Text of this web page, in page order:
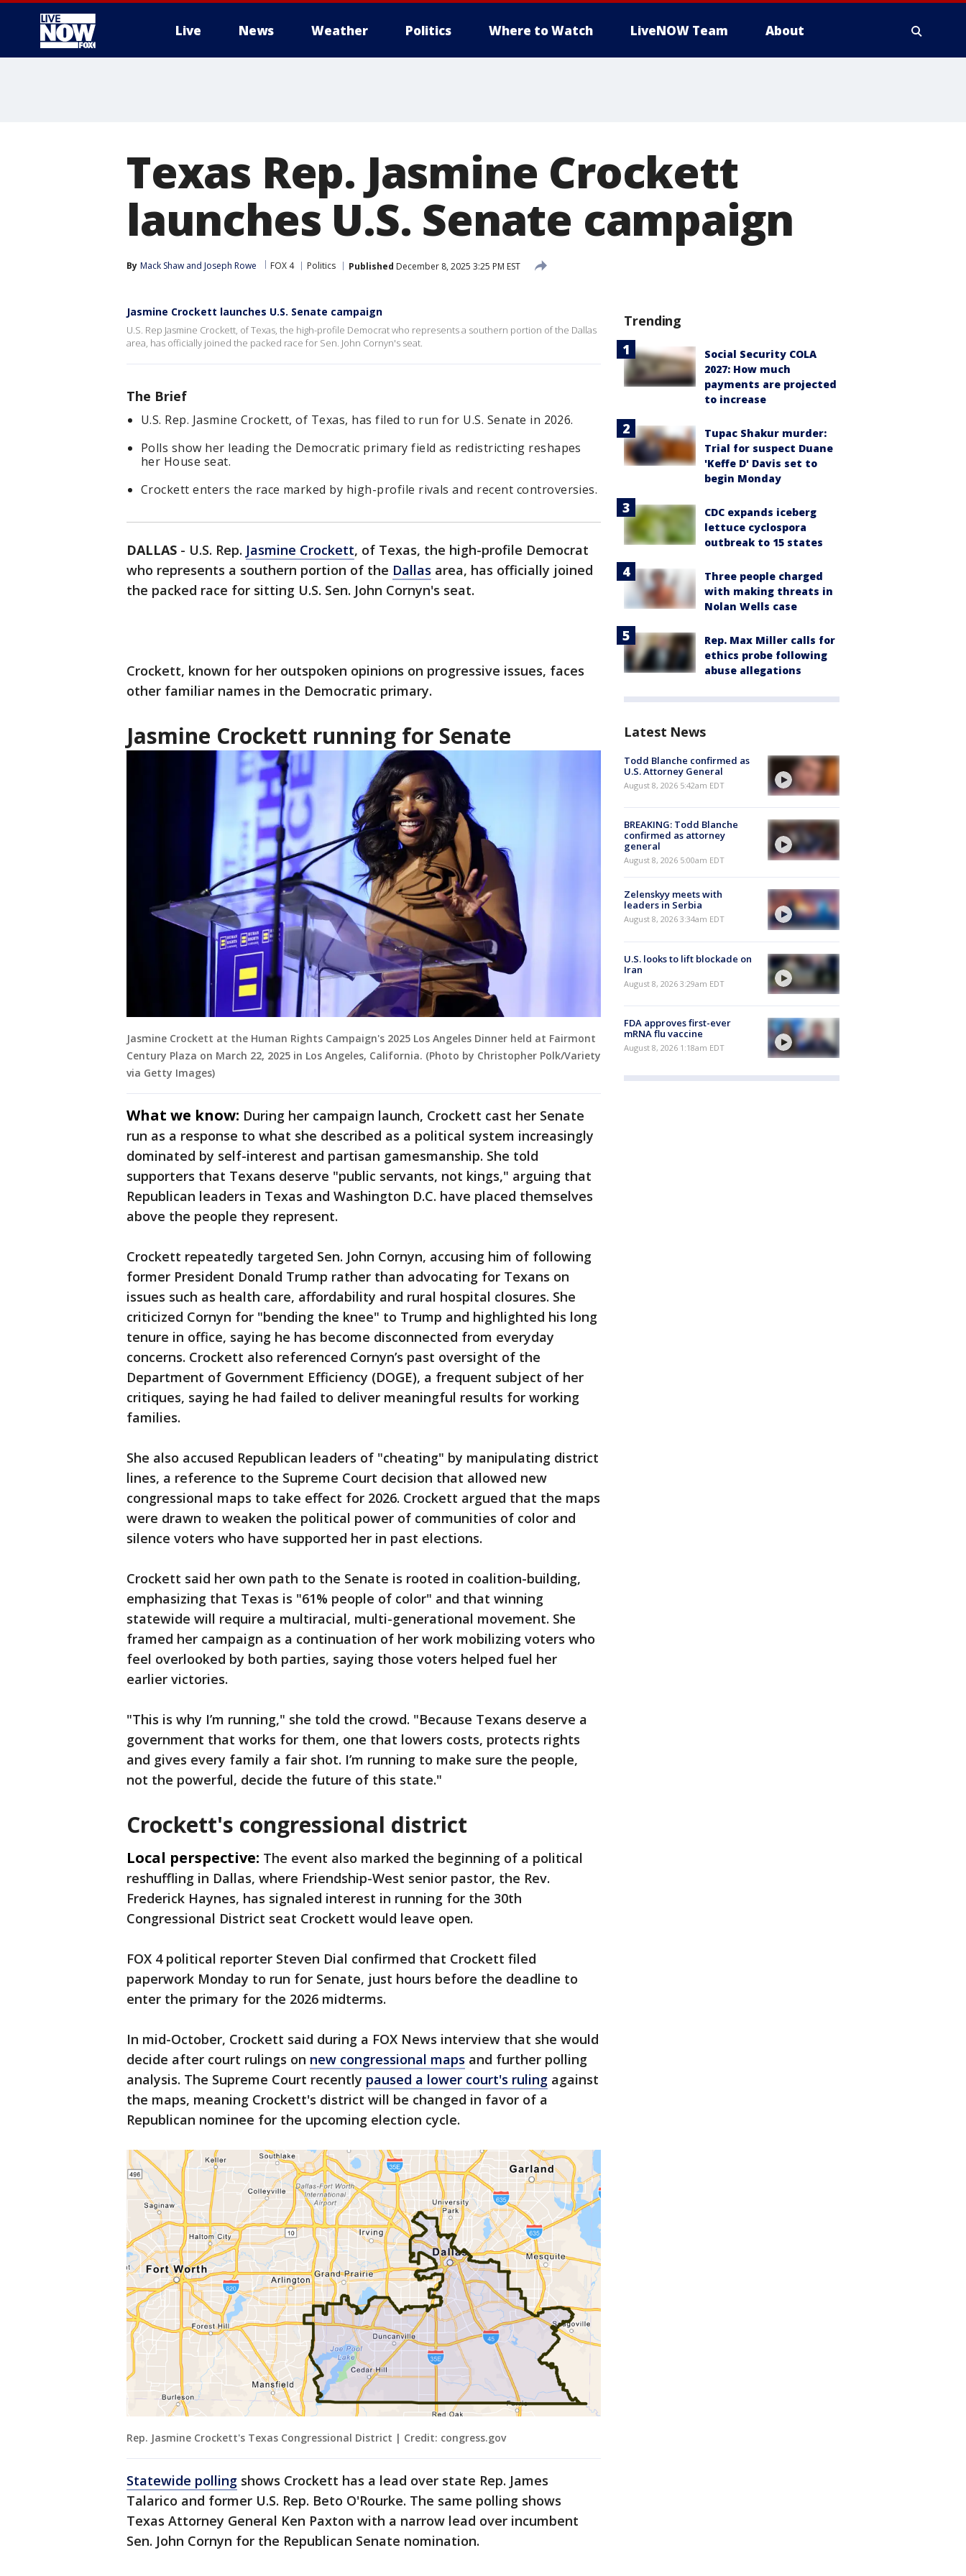
Live News Weather Politics Where to Watch LiveNOW Team About
Texas Rep. Jasmine Crockett
launches U.S. Senate campaign
By Mack Shaw and Joseph Rowe FOX 4 Politics Published December 8, 2025 3:25 PM EST
Jasmine Crockett launches U.S. Senate campaign
U.S. Rep Jasmine Crockett, of Texas, the high-profile Democrat who represents a southern portion of the Dallas
area, has officially joined the packed race for Sen. John Cornyn's seat.
The Brief
U.S. Rep. Jasmine Crockett, of Texas, has filed to run for U.S. Senate in 2026.
Polls show her leading the Democratic primary field as redistricting reshapes
her House seat.
Crockett enters the race marked by high-profile rivals and recent controversies.
DALLAS - U.S. Rep. Jasmine Crockett, of Texas, the high-profile Democrat
who represents a southern portion of the Dallas area, has officially joined
the packed race for sitting U.S. Sen. John Cornyn's seat.
Crockett, known for her outspoken opinions on progressive issues, faces
other familiar names in the Democratic primary.
Jasmine Crockett running for Senate
Jasmine Crockett at the Human Rights Campaign's 2025 Los Angeles Dinner held at Fairmont
Century Plaza on March 22, 2025 in Los Angeles, California. (Photo by Christopher Polk/Variety
via Getty Images)
What we know: During her campaign launch, Crockett cast her Senate
run as a response to what she described as a political system increasingly
dominated by self-interest and partisan gamesmanship. She told
supporters that Texans deserve "public servants, not kings," arguing that
Republican leaders in Texas and Washington D.C. have placed themselves
above the people they represent.
Crockett repeatedly targeted Sen. John Cornyn, accusing him of following
former President Donald Trump rather than advocating for Texans on
issues such as health care, affordability and rural hospital closures. She
criticized Cornyn for "bending the knee" to Trump and highlighted his long
tenure in office, saying he has become disconnected from everyday
concerns. Crockett also referenced Cornyn’s past oversight of the
Department of Government Efficiency (DOGE), a frequent subject of her
critiques, saying he had failed to deliver meaningful results for working
families.
She also accused Republican leaders of "cheating" by manipulating district
lines, a reference to the Supreme Court decision that allowed new
congressional maps to take effect for 2026. Crockett argued that the maps
were drawn to weaken the political power of communities of color and
silence voters who have supported her in past elections.
Crockett said her own path to the Senate is rooted in coalition-building,
emphasizing that Texas is "61% people of color" and that winning
statewide will require a multiracial, multi-generational movement. She
framed her campaign as a continuation of her work mobilizing voters who
feel overlooked by both parties, saying those voters helped fuel her
earlier victories.
"This is why I’m running," she told the crowd. "Because Texans deserve a
government that works for them, one that lowers costs, protects rights
and gives every family a fair shot. I’m running to make sure the people,
not the powerful, decide the future of this state."
Crockett's congressional district
Local perspective: The event also marked the beginning of a political
reshuffling in Dallas, where Friendship-West senior pastor, the Rev.
Frederick Haynes, has signaled interest in running for the 30th
Congressional District seat Crockett would leave open.
FOX 4 political reporter Steven Dial confirmed that Crockett filed
paperwork Monday to run for Senate, just hours before the deadline to
enter the primary for the 2026 midterms.
In mid-October, Crockett said during a FOX News interview that she would
decide after court rulings on new congressional maps and further polling
analysis. The Supreme Court recently paused a lower court's ruling against
the maps, meaning Crockett's district will be changed in favor of a
Republican nominee for the upcoming election cycle.
Rep. Jasmine Crockett's Texas Congressional District | Credit: congress.gov
Statewide polling shows Crockett has a lead over state Rep. James
Talarico and former U.S. Rep. Beto O'Rourke. The same polling shows
Texas Attorney General Ken Paxton with a narrow lead over incumbent
Sen. John Cornyn for the Republican Senate nomination.
Trending
Social Security COLA
2027: How much
payments are projected
to increase
Tupac Shakur murder:
Trial for suspect Duane
'Keffe D' Davis set to
begin Monday
CDC expands iceberg
lettuce cyclospora
outbreak to 15 states
Three people charged
with making threats in
Nolan Wells case
Rep. Max Miller calls for
ethics probe following
abuse allegations
Latest News
Todd Blanche confirmed as
U.S. Attorney General
August 8, 2026 5:42am EDT
BREAKING: Todd Blanche
confirmed as attorney
general
August 8, 2026 5:00am EDT
Zelenskyy meets with
leaders in Serbia
August 8, 2026 3:34am EDT
U.S. looks to lift blockade on
Iran
August 8, 2026 3:29am EDT
FDA approves first-ever
mRNA flu vaccine
August 8, 2026 1:18am EDT